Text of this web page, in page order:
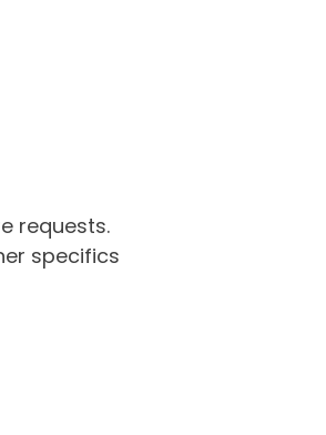
requests.
specifics